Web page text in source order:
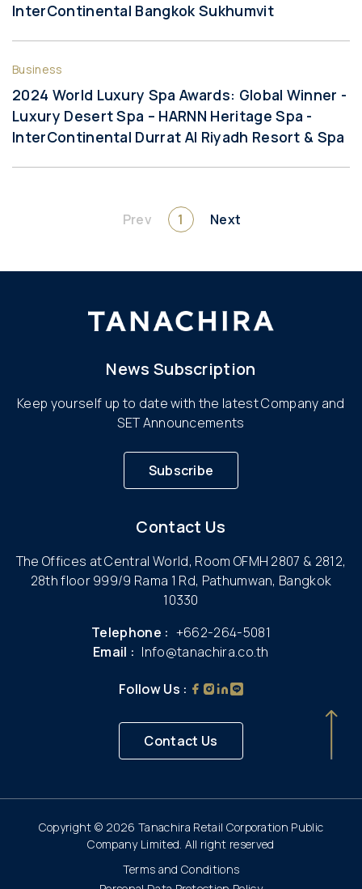
InterContinental Bangkok Sukhumvit
Business
2024 World Luxury Spa Awards: Global Winner -
Luxury Desert Spa – HARNN Heritage Spa -
InterContinental Durrat Al Riyadh Resort & Spa
Prev 1 Next
News Subscription
Keep yourself up to date with the latest Company and
SET Announcements
Subscribe
Contact Us
The Offices at Central World, Room OFMH 2807 & 2812,
28th floor 999/9 Rama 1 Rd, Pathumwan, Bangkok
10330
Telephone : +662-264-5081
Email : Info@tanachira.co.th
Follow Us :
Contact Us
Copyright © 2026 Tanachira Retail Corporation Public
Company Limited. All right reserved
Terms and Conditions